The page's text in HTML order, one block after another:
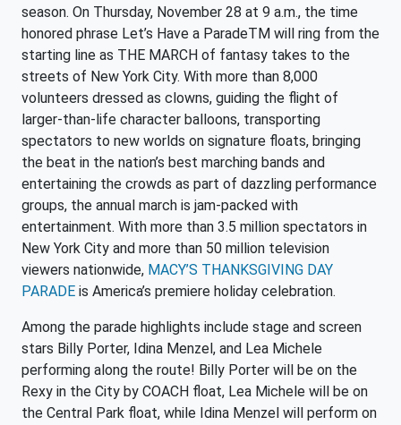
season. On Thursday, November 28 at 9 a.m., the time
honored phrase Let’s Have a ParadeTM will ring from the
starting line as THE MARCH of fantasy takes to the
streets of New York City. With more than 8,000
volunteers dressed as clowns, guiding the flight of
larger-than-life character balloons, transporting
spectators to new worlds on signature floats, bringing
the beat in the nation’s best marching bands and
entertaining the crowds as part of dazzling performance
groups, the annual march is jam-packed with
entertainment. With more than 3.5 million spectators in
New York City and more than 50 million television
viewers nationwide, MACY’S THANKSGIVING DAY
PARADE is America’s premiere holiday celebration.
Among the parade highlights include stage and screen
stars Billy Porter, Idina Menzel, and Lea Michele
performing along the route! Billy Porter will be on the
Rexy in the City by COACH float, Lea Michele will be on
the Central Park float, while Idina Menzel will perform on